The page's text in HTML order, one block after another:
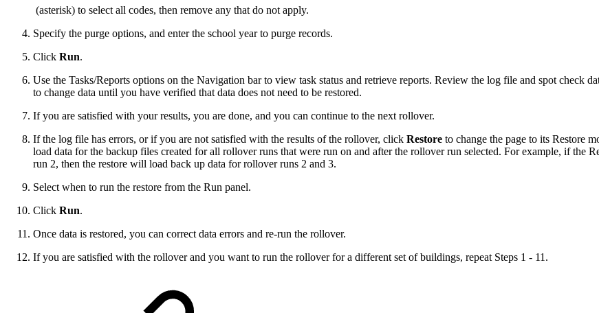
(asterisk) to select all codes, then remove any that do not apply.
Specify the purge options, and enter the school year to purge records.
Click Run.
Use the Tasks/Reports options on the Navigation bar to view task status and retrieve reports. Review the log file and spot check
to change data until you have verified that data does not need to be restored.
If you are satisfied with your results, you are done, and you can continue to the next rollover.
If the log file has errors, or if you are not satisfied with the results of the rollover, click Restore to change the page to its Restore
load data for the backup files created for all rollover runs that were run on and after the rollover run selected. For example, if the
run 2, then the restore will load back up data for rollover runs 2 and 3.
Select when to run the restore from the Run panel.
Click Run.
Once data is restored, you can correct data errors and re-run the rollover.
If you are satisfied with the rollover and you want to run the rollover for a different set of buildings, repeat Steps 1 - 11.